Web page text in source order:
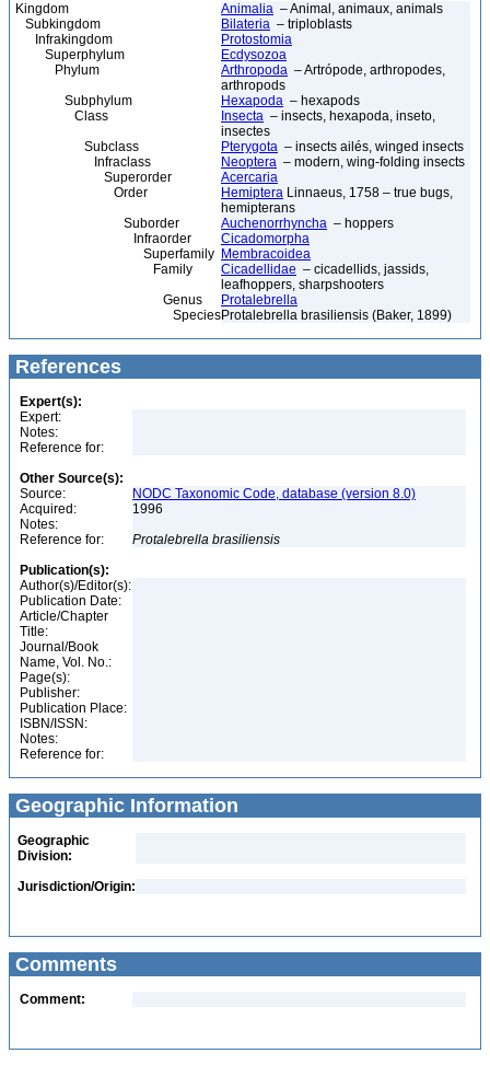
Kingdom Animalia – Animal, animaux, animals
Subkingdom
Bilateria – triploblasts
Infrakingdom
Protostomia
Superphylum
Ecdysozoa
Phylum
Arthropoda – Artrópode, arthropodes,
arthropods
Subphylum
Hexapoda – hexapods
Class
Insecta – insects, hexapoda, inseto,
insectes
Subclass
Pterygota – insects ailés, winged insects
Infraclass
Neoptera – modern, wing-folding insects
Superorder
Acercaria
Order
Hemiptera Linnaeus, 1758 – true bugs,
hemipterans
Suborder
Auchenorrhyncha – hoppers
Infraorder
Cicadomorpha
Superfamily Membracoidea
Family
Cicadellidae – cicadellids, jassids,
leafhoppers, sharpshooters
Genus
Protalebrella
SpeciesProtalebrella brasiliensis (Baker, 1899)
References
Expert(s):
Expert:
Notes:
Reference for:
Other Source(s):
Source:
NODC Taxonomic Code, database (version 8.0)
Acquired:
1996
Notes:
Reference for:
Protalebrella brasiliensis
Publication(s):
Author(s)/Editor(s):
Publication Date:
Article/Chapter
Title:
Journal/Book
Name, Vol. No.:
Page(s):
Publisher:
Publication Place:
ISBN/ISSN:
Notes:
Reference for:
Geographic Information
Geographic
Division:
Jurisdiction/Origin:
Comments
Comment: